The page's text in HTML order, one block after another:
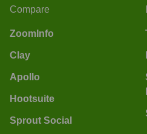
Compare
ZoomInfo
Clay
Apollo
Hootsuite
Sprout Social